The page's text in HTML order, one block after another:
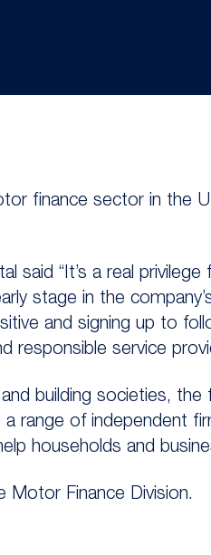
finance sector in the
said “It’s a real
stage in the
and signing up to
responsible service
building societies,
range of independent
households and
Finance Division.